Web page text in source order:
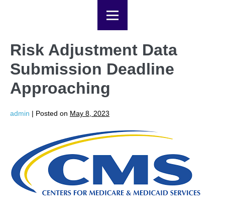
Risk Adjustment Data
Submission Deadline
Approaching
admin | Posted on May 8, 2023